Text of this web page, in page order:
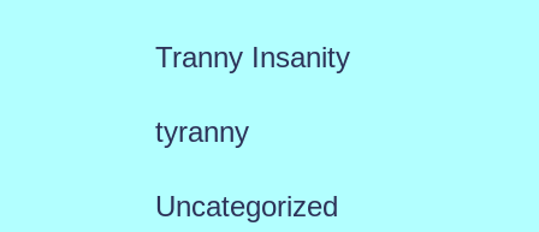
Tranny Insanity
tyranny
Uncategorized